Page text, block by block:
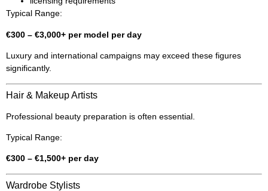
Typical Range:
€300 – €3,000+ per model per day
Luxury and international campaigns may exceed these figures
significantly.
Hair & Makeup Artists
Professional beauty preparation is often essential.
Typical Range:
€300 – €1,500+ per day
Wardrobe Stylists